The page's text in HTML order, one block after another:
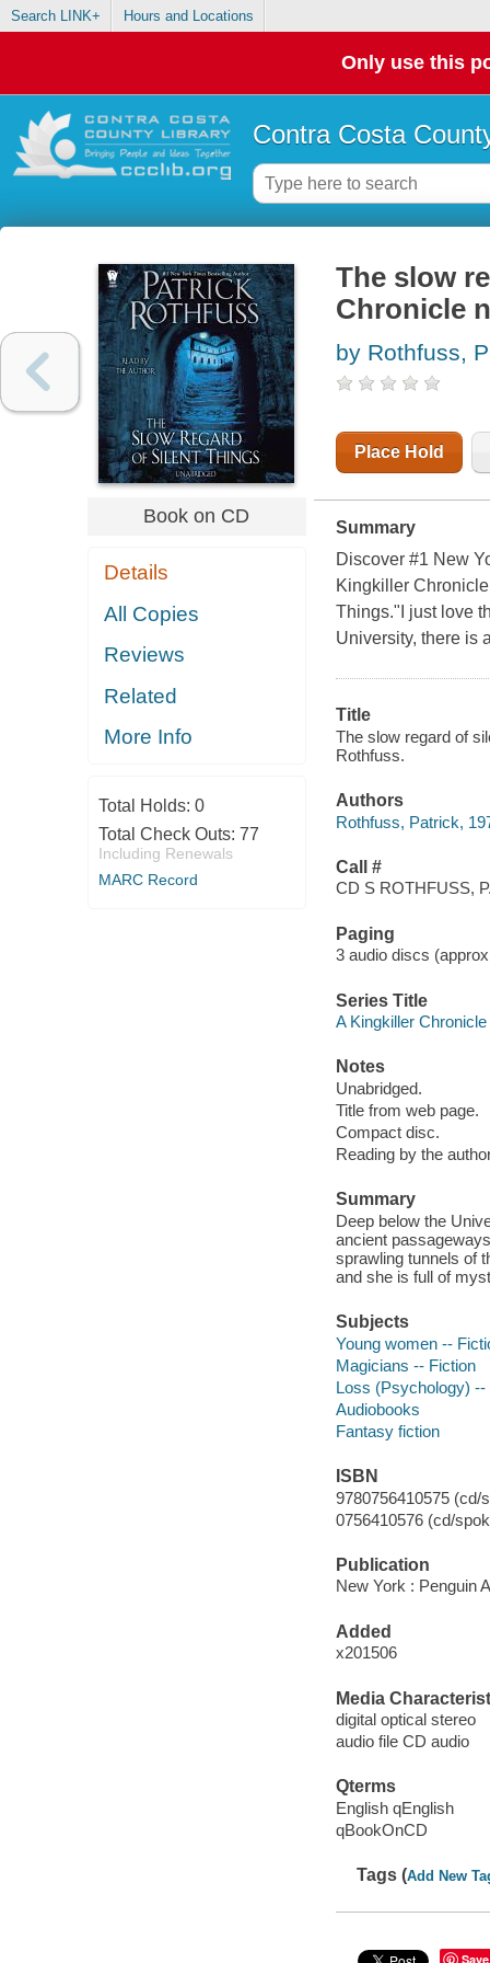
Search LINK+ Hours and Locations
Only use this
Contra Costa
Book on CD
Details
All Copies
Reviews
Related
More Info
Total Holds: 0
Total Check Outs: 77
Including Renewals
MARC Record
The slow
Chronicle
by Rothfuss,
Place Hold
Summary
Discover #1 New
Kingkiller
Things."I just love
University, there is
Title
The slow regard of
Rothfuss.
Authors
Rothfuss, Patrick,
Call #
CD S ROTHFUSS,
Paging
3 audio discs
Series Title
A Kingkiller
Notes
Unabridged.
Title from web page.
Compact disc.
Reading by the
Summary
Deep below the
ancient
sprawling tunnels of
and she is full of
Subjects
Young women --
Magicians -- Fiction
Loss (Psychology) --
Audiobooks
Fantasy fiction
ISBN
9780756410575 (cd/
0756410576 (cd/
Publication
New York : Penguin
Added
x201506
Media
digital optical stereo
audio file CD audio
Qterms
English qEnglish
qBookOnCD
Tags (Add New
Save